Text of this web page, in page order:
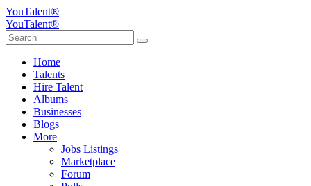
YouTalent®
YouTalent®
Home
Talents
Hire Talent
Albums
Businesses
Blogs
More
Jobs Listings
Marketplace
Forum